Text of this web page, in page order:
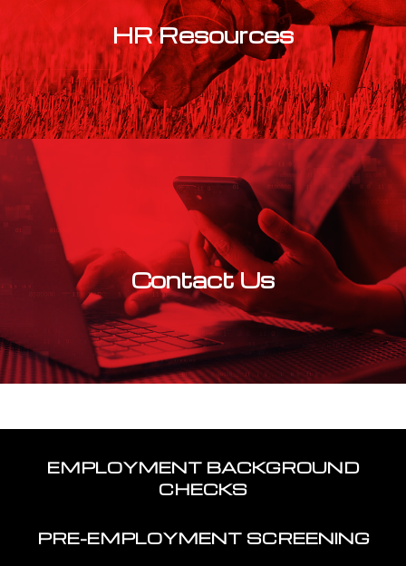
HR Resources
Learn More
Contact Us
Learn More
EMPLOYMENT BACKGROUND
CHECKS
PRE-EMPLOYMENT SCREENING